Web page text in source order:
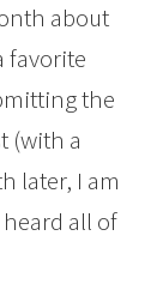
about
favorite
the
(with a
later, I am
all of